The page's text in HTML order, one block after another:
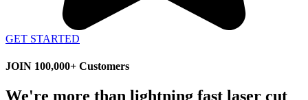
GET STARTED
JOIN 100,000+ Customers
We're more than lightning fast laser cut